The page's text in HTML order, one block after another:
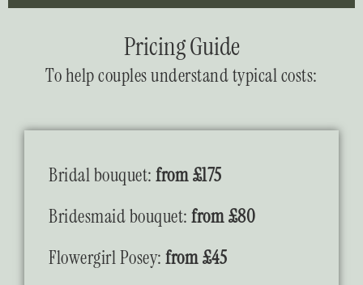
Pricing Guide
To help couples understand typical costs:
Bridal bouquet: from £175
Bridesmaid bouquet: from £80
Flowergirl Posey: from £45